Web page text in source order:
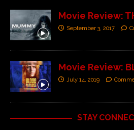
Movie Review:
September 3, 2017
Movie Review:
July 14, 2019
STAY